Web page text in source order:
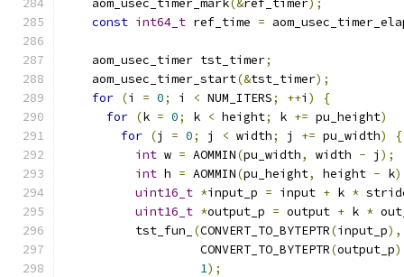
    aom_usec_timer_mark
(&ref_timer);
const int64_t ref_time =
    aom_usec_timer tst_timer
;
    aom_usec_timer_start
(&tst_timer);
for (i = 0; i < NUM_ITERS; ++i )
{
for (k = 0; k < height; k += pu_height)
for (j = 0; j < width; j += pu_width)
{
int w = AOMMIN(pu_width, width - j );
int h = AOMMIN(pu_height, height - k
uint16_t *input_p = input + k *
uint16_t *output_p = output + k *
          tst_fun_
(CONVERT_TO_BYTEPTR(input_p),
                   CONVERT_TO_BYTEPTR
(output_p
1);